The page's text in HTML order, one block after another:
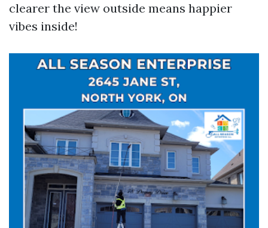
clearer the view outside means happier
vibes inside!